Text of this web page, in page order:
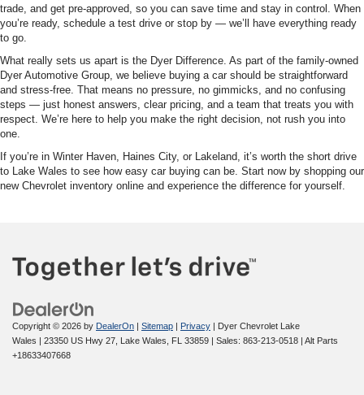
trade, and get pre-approved, so you can save time and stay in control. When
you’re ready, schedule a test drive or stop by — we’ll have everything ready
to go.
What really sets us apart is the Dyer Difference. As part of the family-owned
Dyer Automotive Group, we believe buying a car should be straightforward
and stress-free. That means no pressure, no gimmicks, and no confusing
steps — just honest answers, clear pricing, and a team that treats you with
respect. We’re here to help you make the right decision, not rush you into
one.
If you’re in Winter Haven, Haines City, or Lakeland, it’s worth the short drive
to Lake Wales to see how easy car buying can be. Start now by shopping our
new Chevrolet inventory online and experience the difference for yourself.
Copyright © 2026 by DealerOn Sitemap Privacy | Dyer Chevrolet Lake
Wales
23350 US Hwy 27, Lake Wales, FL 33859 | Sales: 863-213-0518
Alt Parts
+18633407668